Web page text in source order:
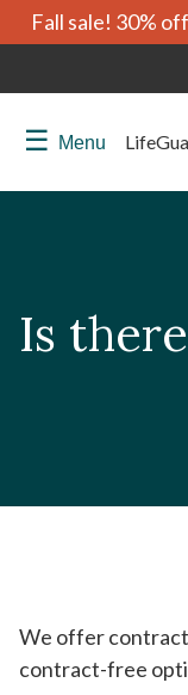
Fall sale! 30% off
☰ Menu
Is
We offer
contract-free